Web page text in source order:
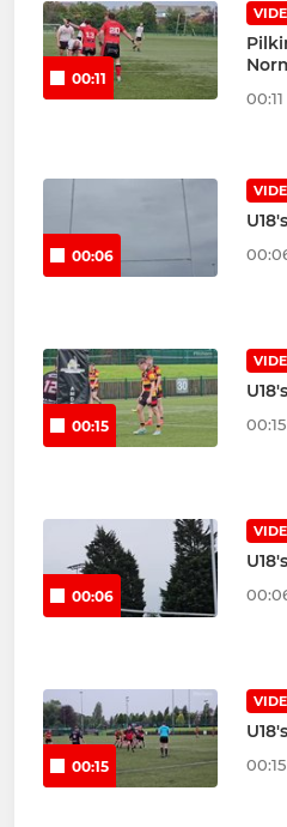
00:11
00:11
00:06
00:15 00:15
00:06
00:15 00:15